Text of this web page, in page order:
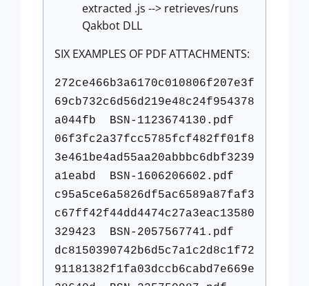
extracted .js --> retrieves/runs
Qakbot DLL
SIX EXAMPLES OF PDF ATTACHMENTS:
272ce466b3a6170c010806f207e3f
69cb732c6d56d219e48c24f954378
a044fb BSN-1123674130.pdf
06f3fc2a37fcc5785fcf482ff01f8
3e461be4ad55aa20abbbc6dbf3239
a1eabd BSN-1606206602.pdf
c95a5ce6a5826df5ac6589a87faf3
c67ff42f44dd4474c27a3eac13580
329423 BSN-2057567741.pdf
dc8150390742b6d5c7a1c2d8c1f72
91181382f1fa03dccb6cabd7e669e